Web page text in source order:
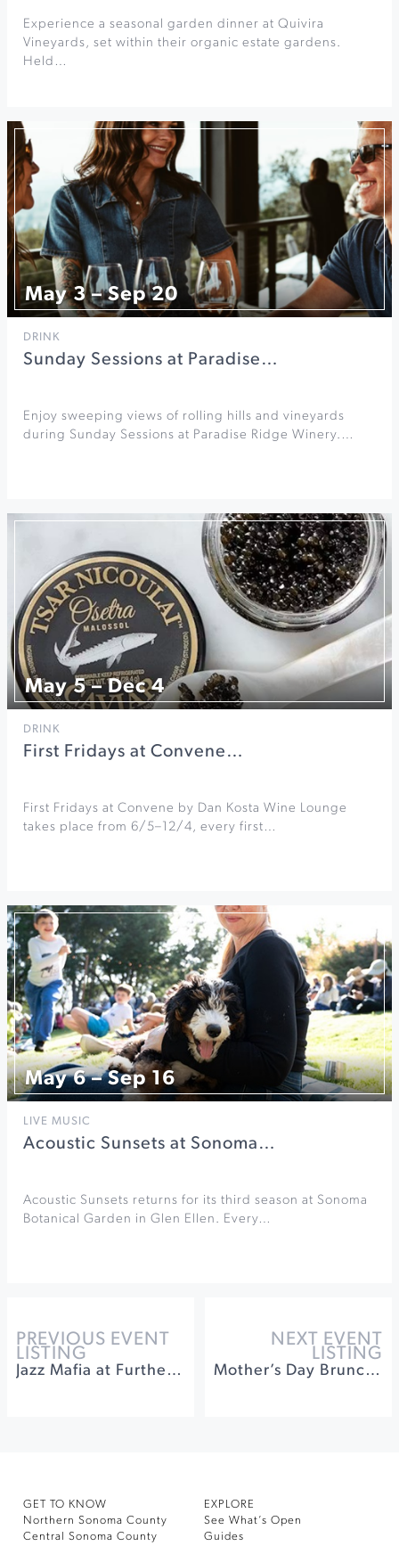
Experience a seasonal garden dinner at Quivira
Vineyards, set within their organic estate gardens.
Held…
May 3 – Sep 20
DRINK
Sunday Sessions at Paradise…
Enjoy sweeping views of rolling hills and vineyards
during Sunday Sessions at Paradise Ridge Winery.…
May 5 – Dec 4
DRINK
First Fridays at Convene…
First Fridays at Convene by Dan Kosta Wine Lounge
takes place from 6/5–12/4, every first…
May 6 – Sep 16
LIVE MUSIC
Acoustic Sunsets at Sonoma…
Acoustic Sunsets returns for its third season at Sonoma
Botanical Garden in Glen Ellen. Every…
PREVIOUS EVENT
LISTING
Jazz Mafia at Furthermore Wines
NEXT EVENT
LISTING
Mother’s Day Brunch at Santé Restaurant
GET TO KNOW
Northern Sonoma County
Central Sonoma County
EXPLORE
See What’s Open
Guides